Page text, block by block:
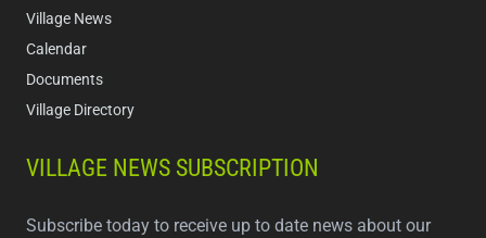
Village News
Calendar
Documents
Village Directory
VILLAGE NEWS SUBSCRIPTION
Subscribe today to receive up to date news about our